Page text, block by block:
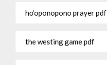
ho’oponopono prayer pdf
the westing game pdf